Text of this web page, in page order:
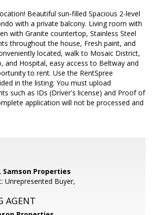
Beautiful sun-filled Spacious 2-level
with a private balcony. Living room with
with Granite countertop, Stainless Steel
throughout the house, Fresh paint, and
located, walk to Mosaic District,
and Hospital, easy access to Beltway and
to rent. Use the RentSpree
in the listing. You must upload
such as IDs (Driver's license) and Proof of
application will not be processed and
Samson Properties
Unrepresented Buyer,
AGENT